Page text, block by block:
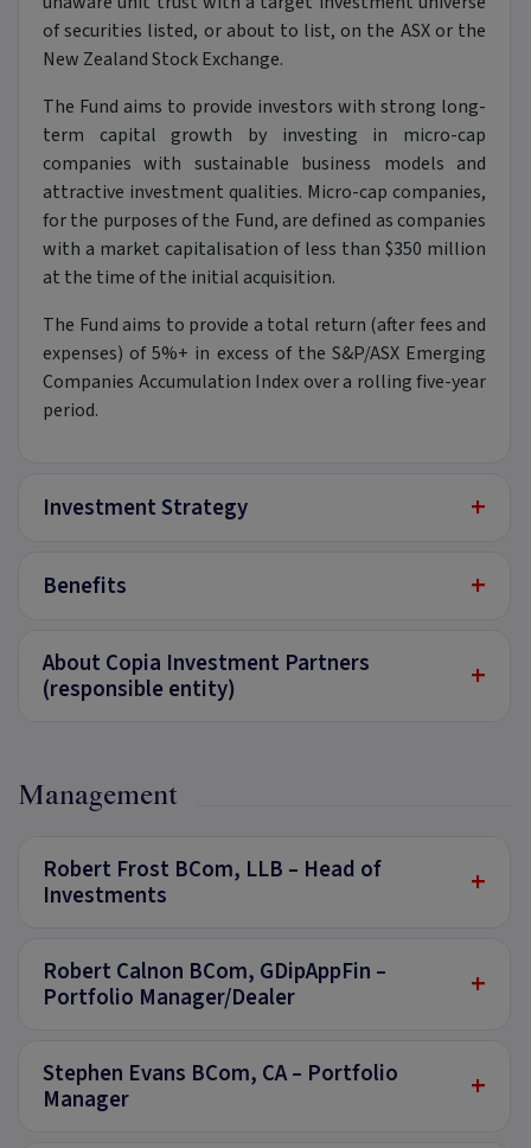
of securities listed, or about to list, on the ASX or the
New Zealand Stock Exchange.
The Fund aims to provide investors with strong long-
term capital growth by investing in micro-cap
companies with sustainable business models and
attractive investment qualities. Micro-cap companies,
for the purposes of the Fund, are defined as companies
with a market capitalisation of less than $350 million
at the time of the initial acquisition.
The Fund aims to provide a total return (after fees and
expenses) of 5%+ in excess of the S&P/ASX Emerging
Companies Accumulation Index over a rolling five-year
period.
Investment Strategy +
Benefits +
About Copia Investment Partners
(responsible entity)
+
Management
Robert Frost BCom, LLB – Head of
Investments
+
Robert Calnon BCom, GDipAppFin –
Portfolio Manager/Dealer
+
Stephen Evans BCom, CA – Portfolio
Manager
+